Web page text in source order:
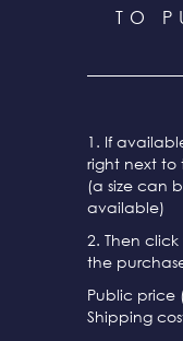
TO
1. If
right next to
(a size can
available)
2. Then
the
Public price
Shipping